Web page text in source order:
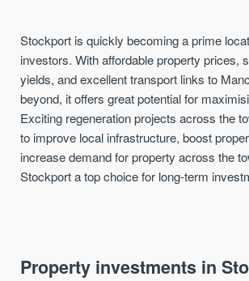
Stockport is quickly becoming a prime
investors. With affordable property prices,
yields, and excellent transport links to
beyond, it offers great potential for
Exciting regeneration projects across the
to improve local infrastructure, boost
increase demand for property across the
Stockport a top choice for long-term
Property investments in